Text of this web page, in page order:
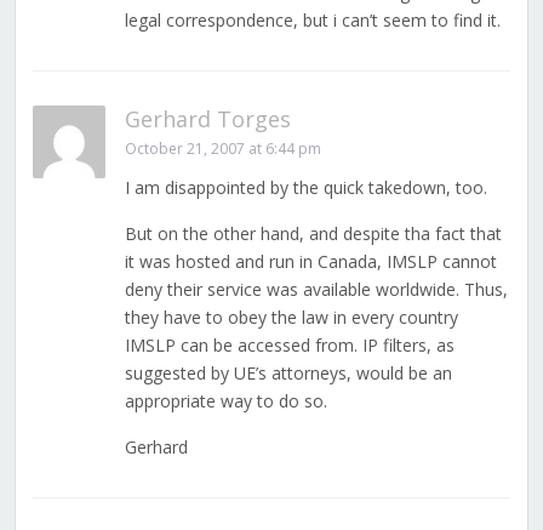
legal correspondence, but i can’t seem to find it.
Gerhard Torges
October 21, 2007 at 6:44 pm
I am disappointed by the quick takedown, too.
But on the other hand, and despite tha fact that
it was hosted and run in Canada, IMSLP cannot
deny their service was available worldwide. Thus,
they have to obey the law in every country
IMSLP can be accessed from. IP filters, as
suggested by UE’s attorneys, would be an
appropriate way to do so.
Gerhard